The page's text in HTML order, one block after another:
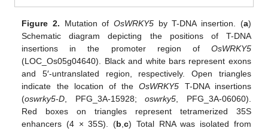
Figure 2. Mutation ofOsWRKY5 by T-DNA insertion. (a)
Schematic diagram depicting the positions of T-DNA
insertions in the promoter region of OsWRKY5
(LOC_Os05g04640). Black and white bars represent exons
and 5′-untranslated region, respectively. Open triangles
indicate the location of theOsWRKY5 T-DNA insertions
(oswrky5-D, PFG_3A-15928;oswrky5, PFG_3A-06060).
Red boxes on triangles represent tetramerized 35S
enhancers (4 × 35S). (b,c) Total RNA was isolated from